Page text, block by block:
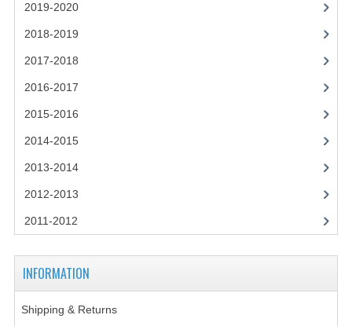
CHEMISTRY
2019-2020
2018-2019
2017-2018
2016-2017
2015-2016
2014-2015
2013-2014
2012-2013
2011-2012
INFORMATION
Shipping & Returns